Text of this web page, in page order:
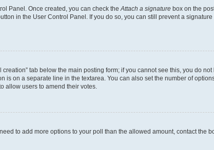
Panel. Once created, you can check the Attach a signature box on the
in the User Control Panel. If you do so, you can still prevent a
tab below the main posting form; if you cannot see this, you do
on a separate line in the textarea. You can also set the number of
allow users to amend their votes.
to add more options to your poll than the allowed amount, contact the